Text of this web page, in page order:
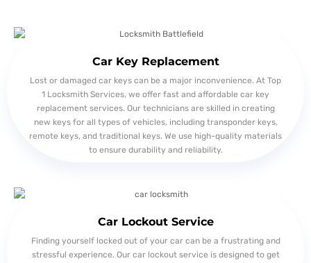
Car Key Replacement
Lost or damaged car keys can be a major inconvenience. At Top
1 Locksmith Services, we offer fast and affordable car key
replacement services. Our technicians are skilled in creating
new keys for all types of vehicles, including transponder keys,
remote keys, and traditional keys. We use high-quality materials
to ensure durability and reliability.
Car Lockout Service
Finding yourself locked out of your car can be a frustrating and
stressful experience. Our car lockout service is designed to get